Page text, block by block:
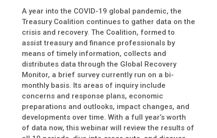
A year into the COVID-19 global pandemic, the
Treasury Coalition continues to gather data on the
crisis and recovery. The Coalition, formed to
assist treasury and finance professionals by
means of timely information, collects and
distributes data through the Global Recovery
Monitor, a brief survey currently run on a bi-
monthly basis. Its areas of inquiry include
concerns and response plans, economic
preparations and outlooks, impact changes, and
developments over time. With a full year’s worth
of data now, this webinar will review the results of